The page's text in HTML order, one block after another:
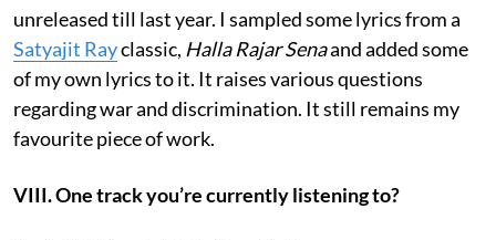
unreleased till last year. I sampled some lyrics from a
Satyajit Rayclassic, Halla Rajar Senaand added some
of my own lyrics to it. It raises various questions
regarding war and discrimination. It still remains my
favourite piece of work.
VIII. One track you’re currently listening to?